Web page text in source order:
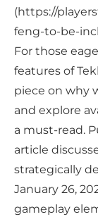
(https://
feng-to-be-
For those
features of
piece on why
and explore
a must-read.
article
strategically
January 26,
gameplay